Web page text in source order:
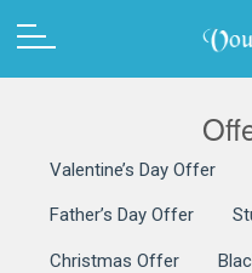
Valentine’s Day Offer
Father’s Day Offer
Christmas Offer